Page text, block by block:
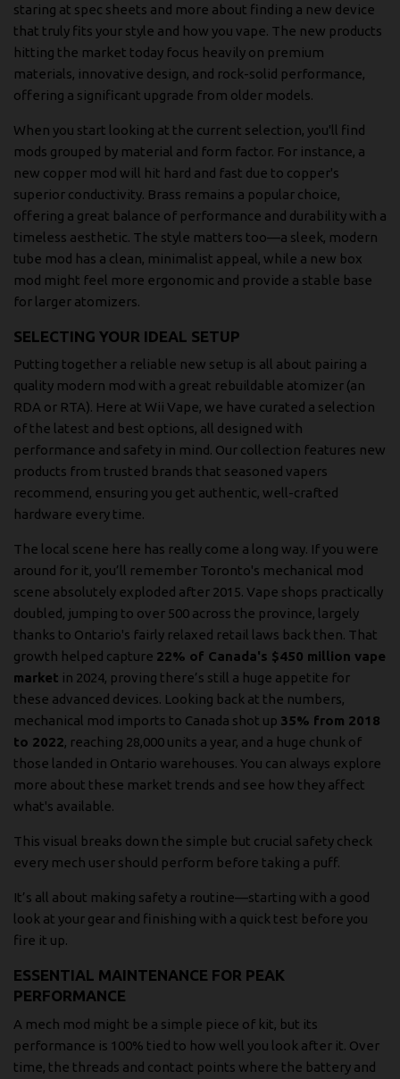
staring at spec sheets and more about finding a new device
that truly fits your style and how you vape. The new products
hitting the market today focus heavily on premium
materials, innovative design, and rock-solid performance,
offering a significant upgrade from older models.
When you start looking at the current selection, you'll find
mods grouped by material and form factor. For instance, a
new copper mod will hit hard and fast due to copper's
superior conductivity. Brass remains a popular choice,
offering a great balance of performance and durability with a
timeless aesthetic. The style matters too—a sleek, modern
tube mod has a clean, minimalist appeal, while a new box
mod might feel more ergonomic and provide a stable base
for larger atomizers.
SELECTING YOUR IDEAL SETUP
Putting together a reliable new setup is all about pairing a
quality modern mod with a great rebuildable atomizer (an
RDA or RTA). Here at Wii Vape, we have curated a selection
of the latest and best options, all designed with
performance and safety in mind. Our collection features new
products from trusted brands that seasoned vapers
recommend, ensuring you get authentic, well-crafted
hardware every time.
The local scene here has really come a long way. If you were
around for it, you’ll remember Toronto's mechanical mod
scene absolutely exploded after 2015. Vape shops practically
doubled, jumping to over 500 across the province, largely
thanks to Ontario's fairly relaxed retail laws back then. That
growth helped capture 22% of Canada's $450 million vape
market in 2024, proving there’s still a huge appetite for
these advanced devices. Looking back at the numbers,
mechanical mod imports to Canada shot up 35% from 2018
to 2022, reaching 28,000 units a year, and a huge chunk of
those landed in Ontario warehouses. You can always explore
more about these market trends and see how they affect
what's available.
This visual breaks down the simple but crucial safety check
every mech user should perform before taking a puff.
It’s all about making safety a routine—starting with a good
look at your gear and finishing with a quick test before you
fire it up.
ESSENTIAL MAINTENANCE FOR PEAK
PERFORMANCE
A mech mod might be a simple piece of kit, but its
performance is 100% tied to how well you look after it. Over
time, the threads and contact points where the battery and